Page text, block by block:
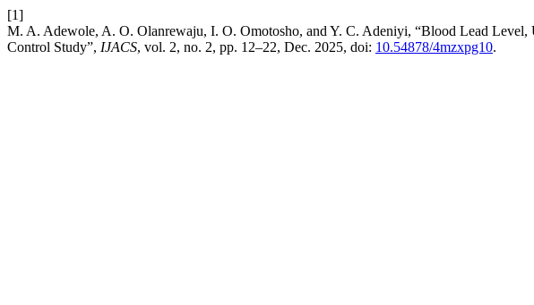
[1]
M. A. Adewole, A. O. Olanrewaju, I. O. Omotosho, and Y. C. Adeniyi, “Blood Lead
Control Study”, IJACS, vol. 2, no. 2, pp. 12–22, Dec. 2025, doi: 10.54878/4mzxpg10.